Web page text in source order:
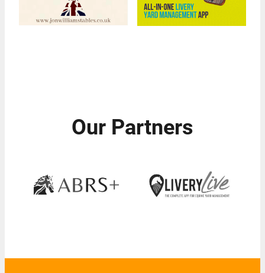
Our Partners